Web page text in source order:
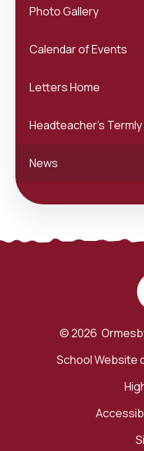
Photo Gallery
Calendar of Events
Letters Home
Headteacher's
News
© 2026
School Website